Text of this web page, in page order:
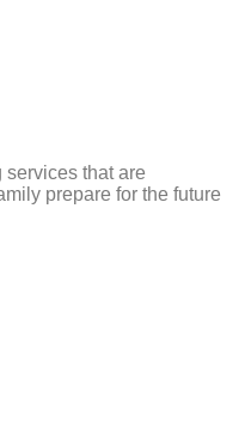
that are
prepare for the future